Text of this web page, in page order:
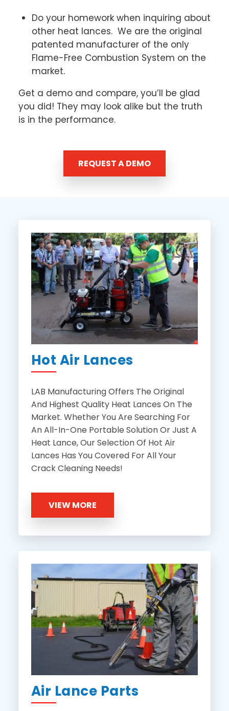
Do your homework when inquiring about
other heat lances. We are the original
patented manufacturer of the only
Flame-Free Combustion System on the
market.
Get a demo and compare, you’ll be glad
you did! They may look alike but the truth
is in the performance.
REQUEST A DEMO
Hot Air Lances
LAB Manufacturing Offers The Original
And Highest Quality Heat Lances On The
Market. Whether You Are Searching For
An All-In-One Portable Solution Or Just A
Heat Lance, Our Selection Of Hot Air
Lances Has You Covered For All Your
Crack Cleaning Needs!
VIEW MORE
Air Lance Parts